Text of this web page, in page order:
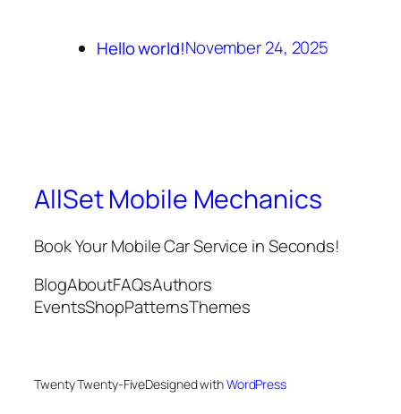
Hello world!November 24, 2025
AllSet Mobile Mechanics
Book Your Mobile Car Service in Seconds!
BlogAboutFAQsAuthors
EventsShopPatternsThemes
Twenty Twenty-FiveDesigned withWordPress